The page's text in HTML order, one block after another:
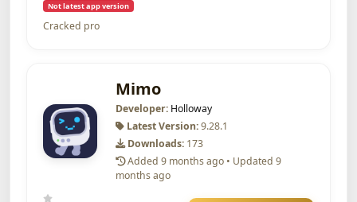
Not latest app version
Cracked pro
Mimo
Developer: Holloway
Latest Version:9.28.1
Downloads: 173
Added 9 months ago • Updated 9
months ago